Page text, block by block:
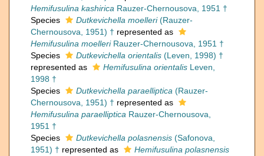
Hemifusulina kashirica Rauzer-Chernousova, 1951 †
Species
Dutkevichella moelleri(Rauzer-
Chernousova, 1951) † represented as
Hemifusulina moelleriRauzer-Chernousova, 1951 †
Species
Dutkevichella orientalis (Leven, 1998) †
represented as
Hemifusulina orientalis Leven,
1998 †
Species
Dutkevichella paraelliptica (Rauzer-
Chernousova, 1951) † represented as
Hemifusulina paraelliptica Rauzer-Chernousova,
1951 †
Species
Dutkevichella polasnensis (Safonova,
1951) † represented as
Hemifusulina polasnensis